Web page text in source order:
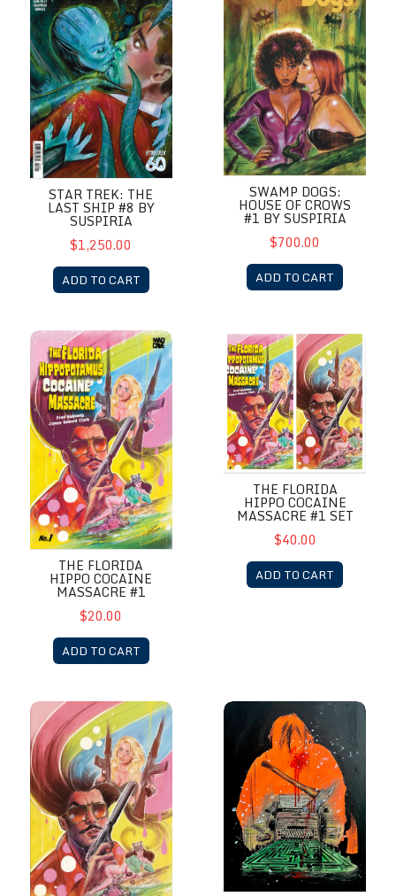
STAR TREK: THE
LAST SHIP #8 BY
SUSPIRIA
$1,250.00
ADD TO CART
SWAMP DOGS:
HOUSE OF CROWS
#1 BY SUSPIRIA
$700.00
ADD TO CART
The Florida Hippo Cocaine Massacre #1
THE FLORIDA
HIPPO COCAINE
MASSACRE #1
$20.00
ADD TO CART
The Florida Hippo Cocaine
THE FLORIDA
HIPPO COCAINE
MASSACRE #1 SET
$40.00
ADD TO CART
The Florida Hippo Cocaine Massacre #1 Virgin
The Shining by Suspiria